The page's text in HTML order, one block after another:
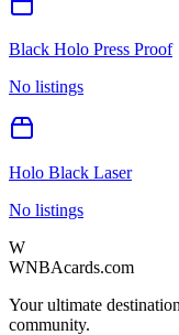
Black Holo Press Proof
No listings
Holo Black Laser
No listings
W
WNBAcards.com
Your ultimate
community.